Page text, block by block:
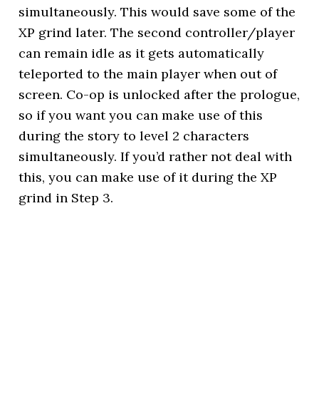
simultaneously. This would save some of the
XP grind later. The second controller/player
can remain idle as it gets automatically
teleported to the main player when out of
screen. Co-op is unlocked after the prologue,
so if you want you can make use of this
during the story to level 2 characters
simultaneously. If you’d rather not deal with
this, you can make use of it during the XP
grind in Step 3.